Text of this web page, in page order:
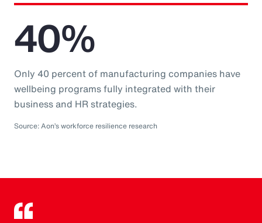
40%
Only 40 percent of manufacturing companies have
wellbeing programs fully integrated with their
business and HR strategies.
Source: Aon’s workforce resilience research